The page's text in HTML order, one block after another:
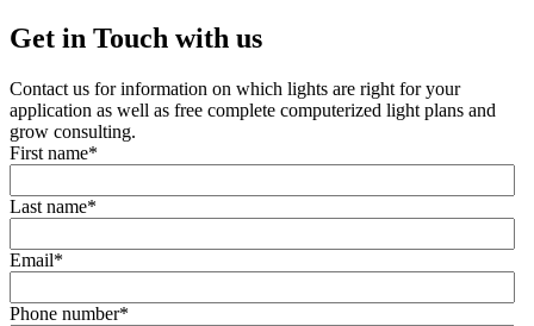
Get in Touch with us
Contact us for information on which lights are right for your
application as well as free complete computerized light plans and
grow consulting.
First name*
Last name*
Email*
Phone number*